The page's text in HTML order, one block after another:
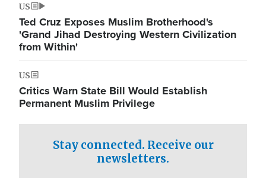
US
Ted Cruz Exposes Muslim Brotherhood's
'Grand Jihad Destroying Western Civilization
from Within'
US
Critics Warn State Bill Would Establish
Permanent Muslim Privilege
Stay connected. Receive our
newsletters.